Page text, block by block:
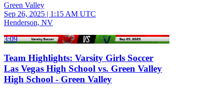
Green Valley
Sep 26, 2025 | 1:15 AM UTC
Henderson, NV
3:09
Team Highlights: Varsity Girls Soccer
Las Vegas High School vs. Green Valley
High School - Green Valley